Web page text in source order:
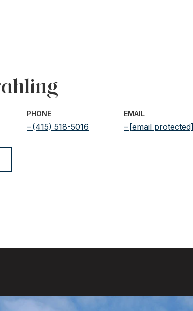
PHONE
(415) 518-5016
EMAIL
[email protected]